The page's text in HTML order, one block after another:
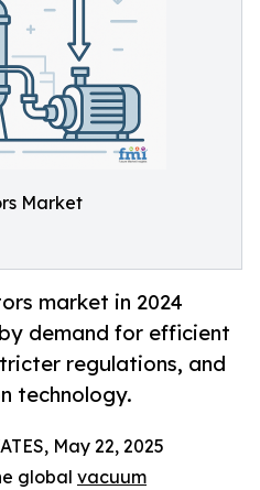
Market
market in 2024
demand for efficient
regulations, and
technology.
May 22, 2025
global vacuum